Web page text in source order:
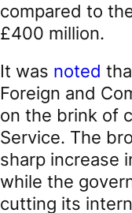
compared to
£400 million.
It was noted
Foreign and
on the brink of
Service. The
sharp increase
while the
cutting its